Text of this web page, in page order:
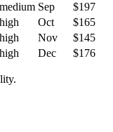
medium Sep
$197
high Oct
$165
high Nov
$145
high Dec $176